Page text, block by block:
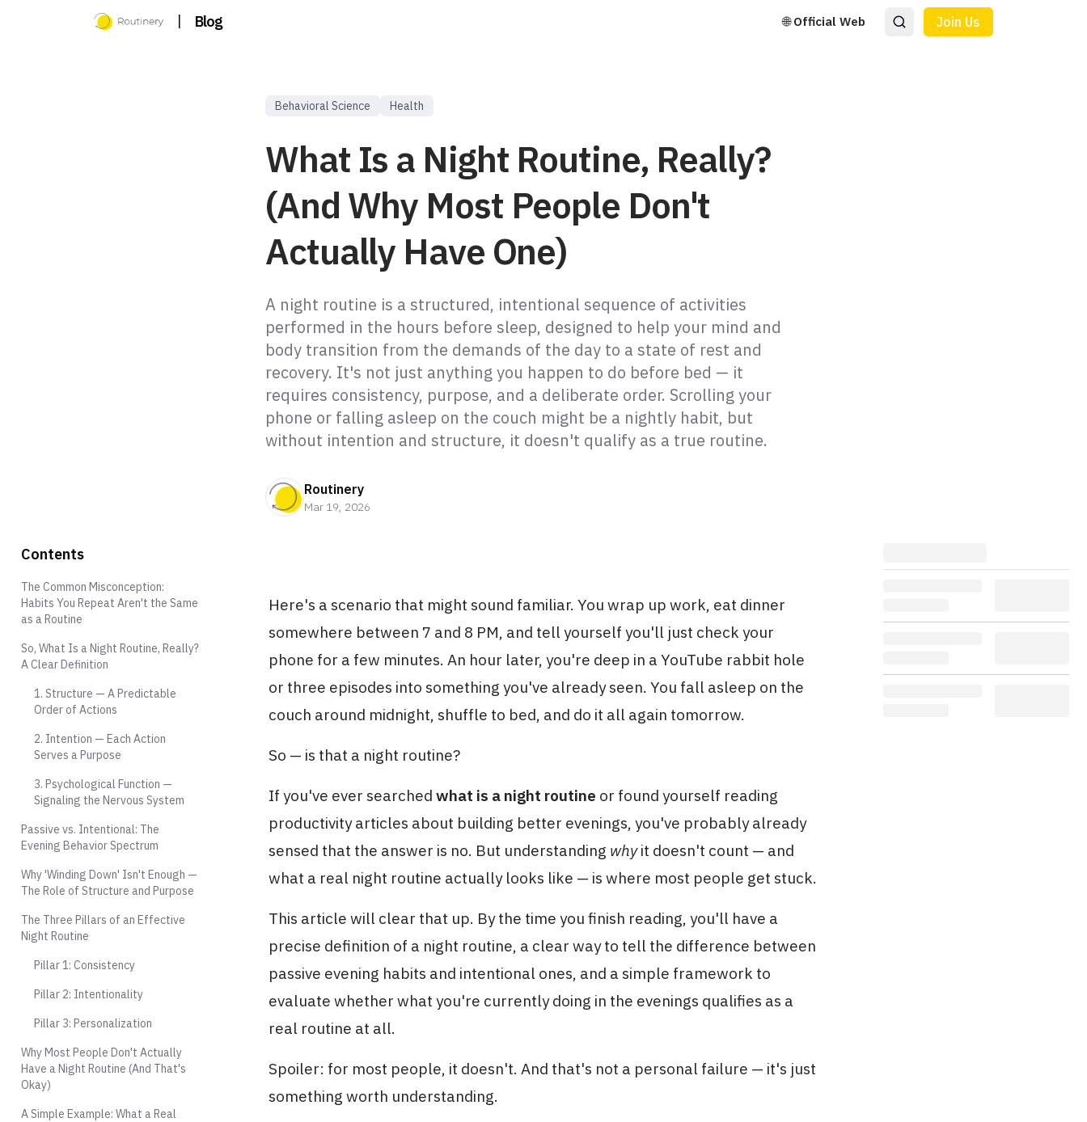
| Blog 🌐 Official Web Join Us
Behavioral Science Health
What Is a Night Routine, Really?
(And Why Most People Don't
Actually Have One)
A night routine is a structured, intentional sequence of activities
performed in the hours before sleep, designed to help your mind and
body transition from the demands of the day to a state of rest and
recovery. It's not just anything you happen to do before bed — it
requires consistency, purpose, and a deliberate order. Scrolling your
phone or falling asleep on the couch might be a nightly habit, but
without intention and structure, it doesn't qualify as a true routine.
Routinery
Mar 19, 2026
Here's a scenario that might sound familiar. You wrap up work, eat dinner
somewhere between 7 and 8 PM, and tell yourself you'll just check your
phone for a few minutes. An hour later, you're deep in a YouTube rabbit hole
or three episodes into something you've already seen. You fall asleep on the
couch around midnight, shuffle to bed, and do it all again tomorrow.
So — is that a night routine?
If you've ever searched what is a night routine or found yourself reading
productivity articles about building better evenings, you've probably already
sensed that the answer is no. But understanding whyit doesn't count — and
what a real night routine actually looks like — is where most people get stuck.
This article will clear that up. By the time you finish reading, you'll have a
precise definition of a night routine, a clear way to tell the difference between
passive evening habits and intentional ones, and a simple framework to
evaluate whether what you're currently doing in the evenings qualifies as a
real routine at all.
Spoiler: for most people, it doesn't. And that's not a personal failure — it's just
something worth understanding.
Contents
The Common Misconception:
Habits You Repeat Aren't the Same
as a Routine
So, What Is a Night Routine, Really?
A Clear Definition
1. Structure — A Predictable
Order of Actions
2. Intention — Each Action
Serves a Purpose
3. Psychological Function —
Signaling the Nervous System
Passive vs. Intentional: The
Evening Behavior Spectrum
Why 'Winding Down' Isn't Enough —
The Role of Structure and Purpose
The Three Pillars of an Effective
Night Routine
Pillar 1: Consistency
Pillar 2: Intentionality
Pillar 3: Personalization
Why Most People Don't Actually
Have a Night Routine (And That's
Okay)
A Simple Example: What a Real